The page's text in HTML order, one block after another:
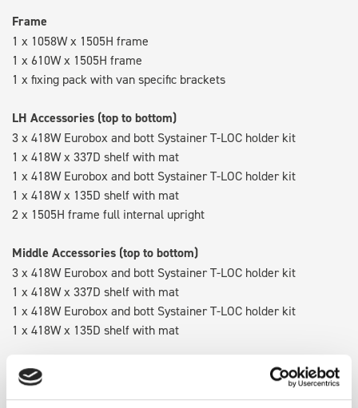
Frame
1 x 1058W x 1505H frame
1 x 610W x 1505H frame
1 x fixing pack with van specific brackets
LH Accessories (top to bottom)
3 x 418W Eurobox and bott Systainer T-LOC holder kit
1 x 418W x 337D shelf with mat
1 x 418W Eurobox and bott Systainer T-LOC holder kit
1 x 418W x 135D shelf with mat
2 x 1505H frame full internal upright
Middle Accessories (top to bottom)
3 x 418W Eurobox and bott Systainer T-LOC holder kit
1 x 418W x 337D shelf with mat
1 x 418W Eurobox and bott Systainer T-LOC holder kit
1 x 418W x 135D shelf with mat
RH Accessories (top to bottom)
3 x bott Systainer³ L 187